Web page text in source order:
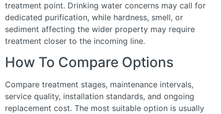
treatment point. Drinking water concerns may call for
dedicated purification, while hardness, smell, or
sediment affecting the wider property may require
treatment closer to the incoming line.
How To Compare Options
Compare treatment stages, maintenance intervals,
service quality, installation standards, and ongoing
replacement cost. The most suitable option is usually